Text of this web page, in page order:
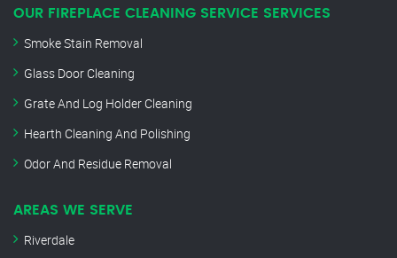
OUR FIREPLACE CLEANING SERVICE SERVICES
Smoke Stain Removal
Glass Door Cleaning
Grate And Log Holder Cleaning
Hearth Cleaning And Polishing
Odor And Residue Removal
AREAS WE SERVE
Riverdale